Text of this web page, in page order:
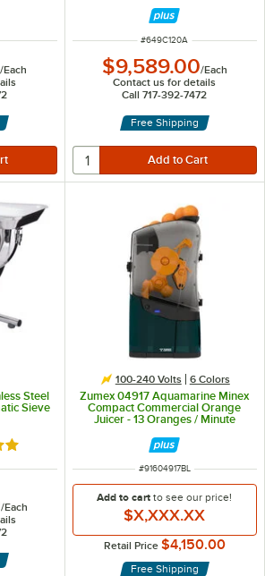
/Each
ITEM NUMBER
#649C120A
$9,589.00/Each
Contact us for details
Call 717-392-7472
Free Shipping
Steel
Sieve
of 5 stars
/Each
100-240 Volts 6 Colors
Zumex 04917 Aquamarine Minex
Compact Commercial Orange
Juicer - 13 Oranges / Minute
ITEM NUMBER
#91604917BL
Add to cartto see our price!
$X,XXX.XX
Retail Price $4,150.00
Free Shipping